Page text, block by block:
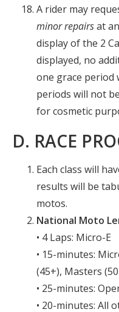
A rider may
minor repairsat
display of the 2
displayed, no
one grace period
periods will not
for cosmetic
D. RACE
Each class will
results will be
motos.
National Moto
• 4 Laps: Micro-E
• 15-minutes:
(45+), Masters
• 25-minutes:
• 20-minutes: All